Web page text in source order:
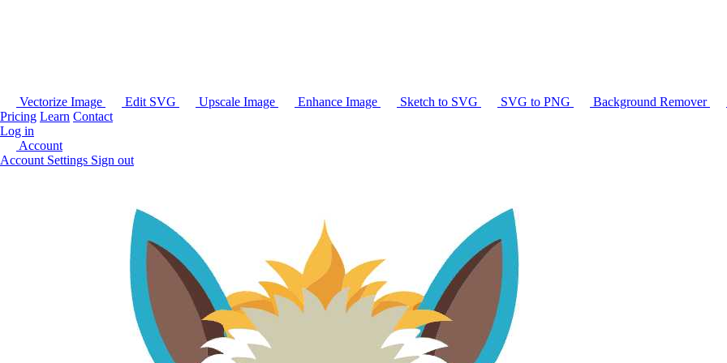
Vectorize Image Edit SVG Upscale Image Enhance Image Sketch to SVG SVG to PNG Background Remover
Pricing Learn Contact
Log in
Account
Account Settings Sign out